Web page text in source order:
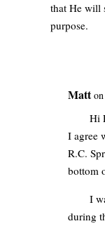
that He will
purpose.
Matt
Hi
I agree
R.C.
bottom
I
during